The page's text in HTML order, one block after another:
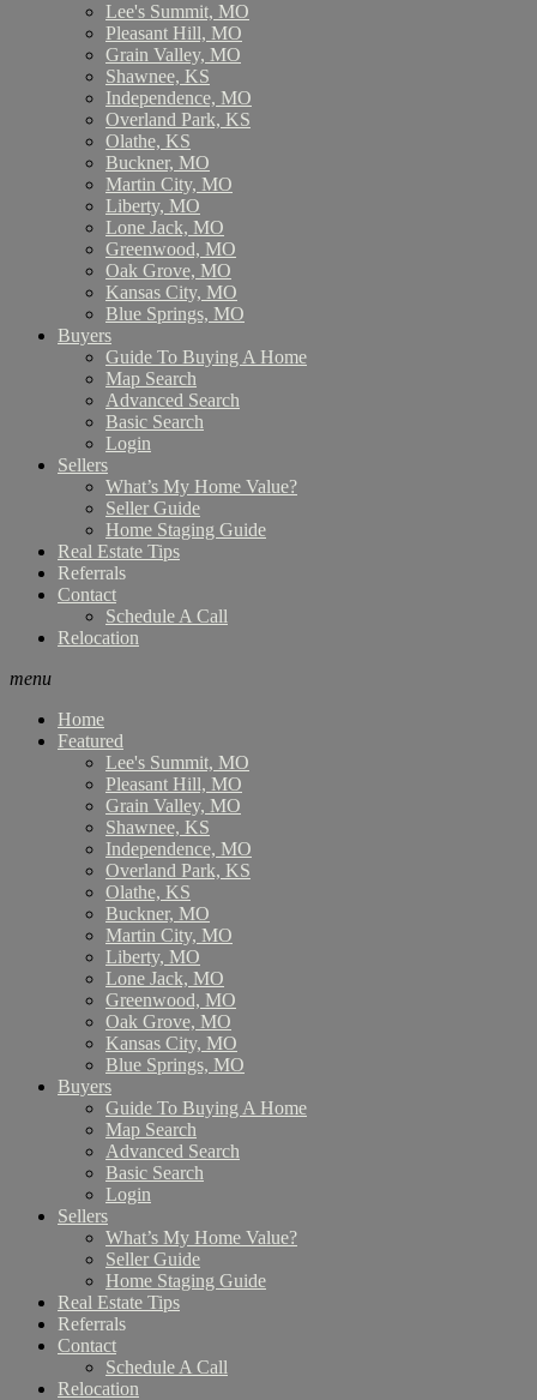
Lee's Summit, MO
Pleasant Hill, MO
Grain Valley, MO
Shawnee, KS
Independence, MO
Overland Park, KS
Olathe, KS
Buckner, MO
Martin City, MO
Liberty, MO
Lone Jack, MO
Greenwood, MO
Oak Grove, MO
Kansas City, MO
Blue Springs, MO
Buyers
Guide To Buying A Home
Map Search
Advanced Search
Basic Search
Login
Sellers
What’s My Home Value?
Seller Guide
Home Staging Guide
Real Estate Tips
Referrals
Contact
Schedule A Call
Relocation
menu
Home
Featured
Lee's Summit, MO
Pleasant Hill, MO
Grain Valley, MO
Shawnee, KS
Independence, MO
Overland Park, KS
Olathe, KS
Buckner, MO
Martin City, MO
Liberty, MO
Lone Jack, MO
Greenwood, MO
Oak Grove, MO
Kansas City, MO
Blue Springs, MO
Buyers
Guide To Buying A Home
Map Search
Advanced Search
Basic Search
Login
Sellers
What’s My Home Value?
Seller Guide
Home Staging Guide
Real Estate Tips
Referrals
Contact
Schedule A Call
Relocation